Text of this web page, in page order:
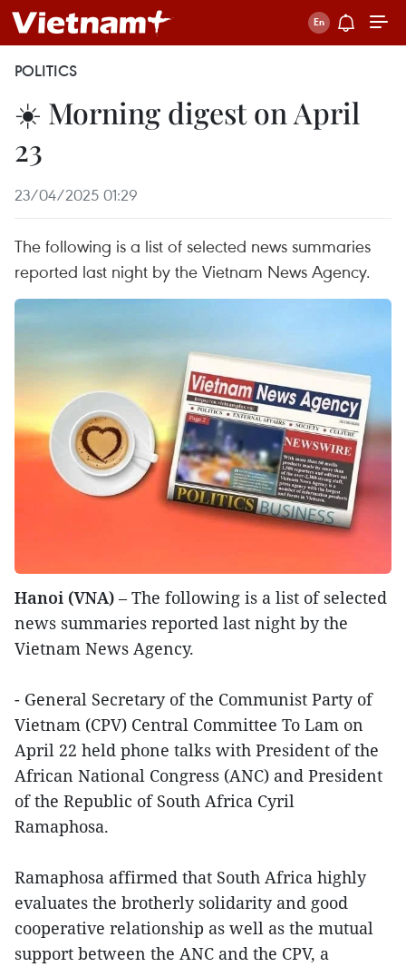
POLITICS
☀️ Morning digest on April
23
23/04/2025 01:29
The following is a list of selected news summaries
reported last night by the Vietnam News Agency.
Hanoi (VNA) – The following is a list of selected
news summaries reported last night by the
Vietnam News Agency.
- General Secretary of the Communist Party of
Vietnam (CPV) Central Committee To Lam on
April 22 held phone talks with President of the
African National Congress (ANC) and President
of the Republic of South Africa Cyril
Ramaphosa.
Ramaphosa affirmed that South Africa highly
evaluates the brotherly solidarity and good
cooperative relationship as well as the mutual
support between the ANC and the CPV, a